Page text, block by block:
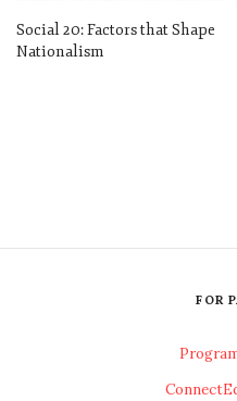
Social 20: Factors that Shape
Nationalism
FOR